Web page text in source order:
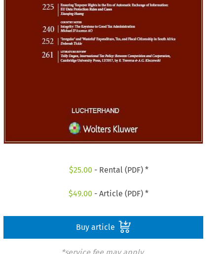
$25.00 - Rental (PDF) *
$49.00 - Article (PDF) *
Buy article